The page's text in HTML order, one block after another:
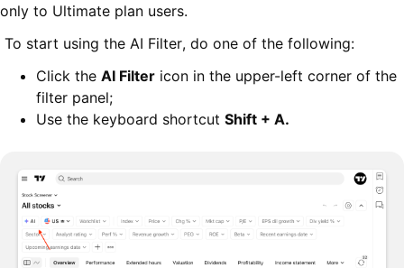
only to Ultimate plan users.
To start using the AI Filter, do one of the following:
Click the AI Filter icon in the upper-left corner of the
filter panel;
Use the keyboard shortcut Shift + A.